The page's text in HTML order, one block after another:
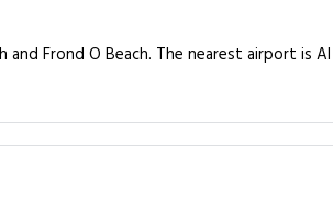
and Frond O Beach. The nearest airport is